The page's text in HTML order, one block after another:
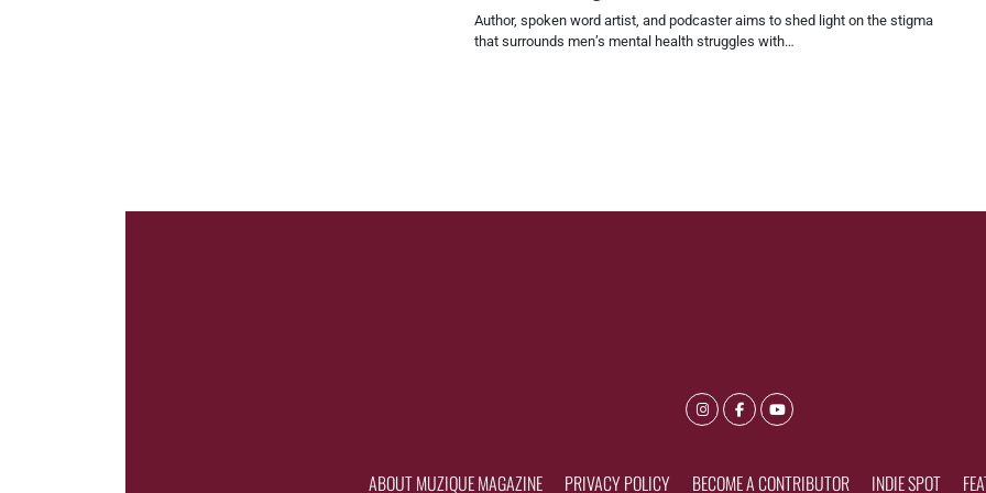
Author, spoken word artist, and podcaster aims to shed light on the stigma
that surrounds men’s mental health struggles with…
ABOUT MUZIQUE MAGAZINE PRIVACY POLICY BECOME A CONTRIBUTOR INDIE SPOT